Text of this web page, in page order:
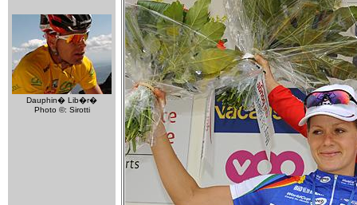
Dauphin� Lib�r�
Photo ©: Sirotti